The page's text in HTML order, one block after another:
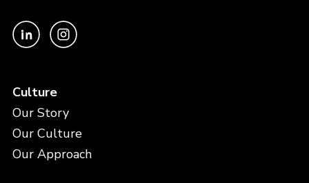
Culture
Our Story
Our Culture
Our Approach